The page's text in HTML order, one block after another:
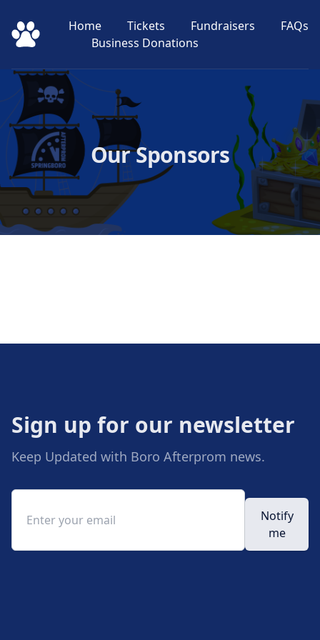
Springboro After Prom
Home Tickets Fundraisers
FAQs
Business Donations
Our Sponsors
Sign up for our newsletter
Keep Updated with Boro Afterprom news.
Email address
Notify
me